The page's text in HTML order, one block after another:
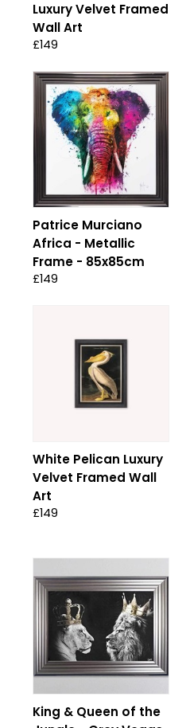
Luxury Velvet Framed
Wall Art
£149
Patrice Murciano
Africa - Metallic
Frame - 85x85cm
£149
White Pelican Luxury
Velvet Framed Wall
Art
£149
King & Queen of the